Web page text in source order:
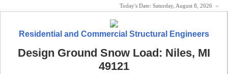
Today's Date: Saturday, August 8, 2026 «
Residential and Commercial Structural Engineers
Design Ground Snow Load: Niles, MI
49121